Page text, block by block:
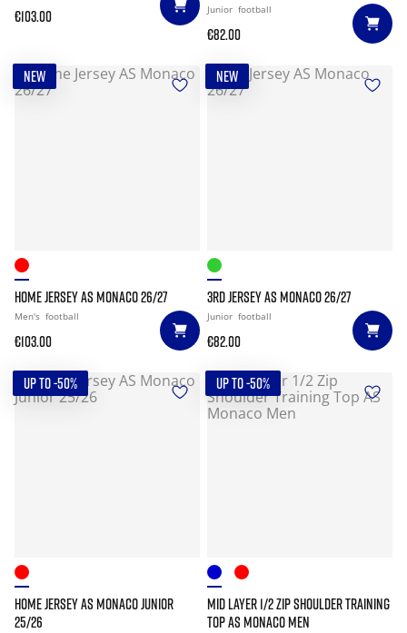
€103.00 Junior football
€82.00
NEW
HOME JERSEY AS MONACO 26/27
Men's football
€103.00
NEW
3RD JERSEY AS MONACO 26/27
Junior football
€82.00
UP TO -50%
HOME JERSEY AS MONACO JUNIOR
25/26
UP TO -50%
MID LAYER 1/2 ZIP SHOULDER TRAINING
TOP AS MONACO MEN